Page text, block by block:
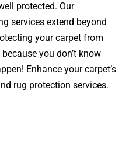
protected. Our
services extend beyond
your carpet from
you don’t know
Enhance your carpet’s
rug protection services.